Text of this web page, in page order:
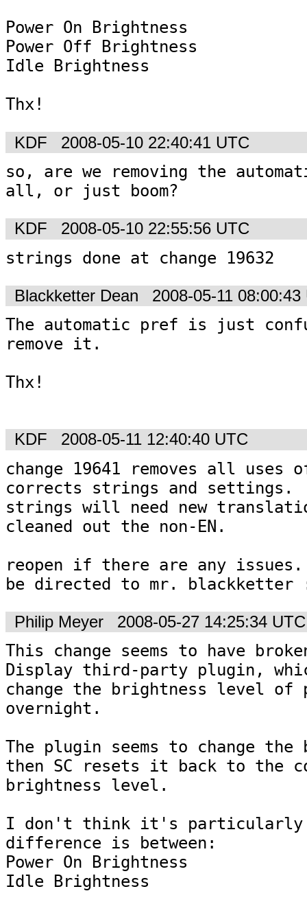
Power On Brightness
Power Off Brightness
Idle Brightness
Thx!
KDF 2008-05-10 22:40:41 UTC
so, are we removing the
KDF 2008-05-10 22:55:56 UTC
strings done at change 19632
Blackketter Dean 2008-05-11 08:00:43
The automatic pref is just
remove it.
Thx!
KDF 2008-05-11 12:40:40 UTC
change 19641 removes all
corrects strings and settings.
strings will need new
cleaned out the non-EN.
reopen if there are any issues.
be directed to mr. blackketter
Philip Meyer 2008-05-27 14:25:34 UTC
This change seems to have
Display third-party plugin,
change the brightness level of
overnight.
The plugin seems to change
then SC resets it back to the
brightness level.
I don't think it's particularly
difference is between:
Power On Brightness
Idle Brightness